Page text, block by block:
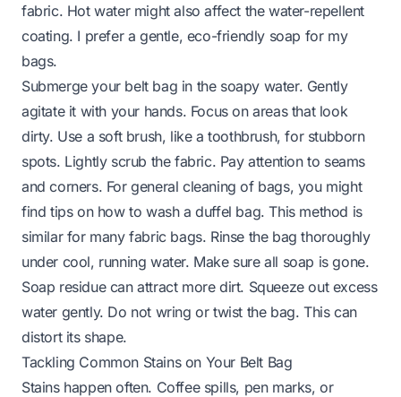
fabric. Hot water might also affect the water-repellent
coating. I prefer a gentle, eco-friendly soap for my
bags.
Submerge your belt bag in the soapy water. Gently
agitate it with your hands. Focus on areas that look
dirty. Use a soft brush, like a toothbrush, for stubborn
spots. Lightly scrub the fabric. Pay attention to seams
and corners. For general cleaning of bags, you might
find tips on how to wash a duffel bag. This method is
similar for many fabric bags. Rinse the bag thoroughly
under cool, running water. Make sure all soap is gone.
Soap residue can attract more dirt. Squeeze out excess
water gently. Do not wring or twist the bag. This can
distort its shape.
Tackling Common Stains on Your Belt Bag
Stains happen often. Coffee spills, pen marks, or